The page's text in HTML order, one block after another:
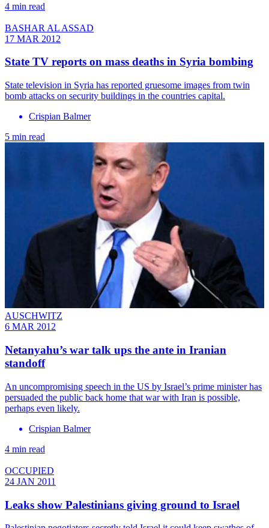
4 min read
BASHAR AL ASSAD
17 MAR 2012
State TV reports on mass deaths in Syria bombing
State television in Syria has reported gruesome images from twin
bomb attacks on security buildings in the countries capital.
Crispian Balmer
5 min read
AUSCHWITZ
6 MAR 2012
Netanyahu’s war talk ups the ante in Iranian
standoff
An uncompromising speech in the US by Israel’s prime minister has
persuaded the public back home that war with Iran is possible,
perhaps even likely.
Crispian Balmer
4 min read
OCCUPIED
24 JAN 2011
Leaks show Palestinians giving ground to Israel